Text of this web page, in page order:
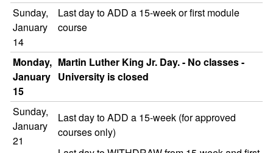
Sunday,
January
14
Last day to ADD a 15-week or first module
course
Monday,
January
15
Martin Luther King Jr. Day. - No classes -
University is closed
Sunday,
January
21
Last day to ADD a 15-week (for approved
courses only)